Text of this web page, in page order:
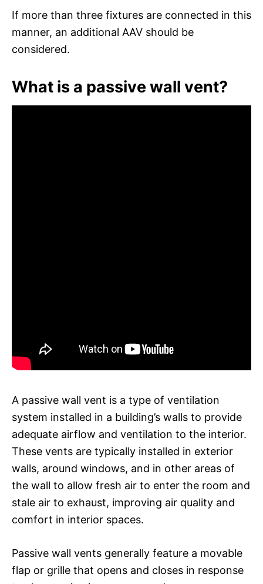
If more than three fixtures are connected in this
manner, an additional AAV should be
considered.
What is a passive wall vent?
A passive wall vent is a type of ventilation
system installed in a building’s walls to provide
adequate airflow and ventilation to the interior.
These vents are typically installed in exterior
walls, around windows, and in other areas of
the wall to allow fresh air to enter the room and
stale air to exhaust, improving air quality and
comfort in interior spaces.
Passive wall vents generally feature a movable
flap or grille that opens and closes in response